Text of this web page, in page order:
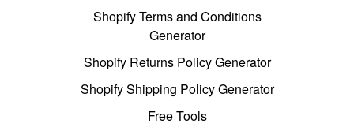
Shopify Terms and Conditions
Generator
Shopify Returns Policy Generator
Shopify Shipping Policy Generator
Free Tools